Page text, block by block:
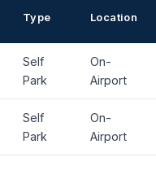
Type Location
Self
Park
On-
Airport
Self
Park
On-
Airport